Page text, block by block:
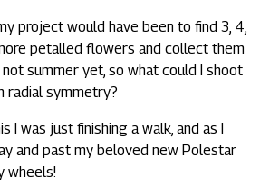
project would have been to find 3, 4,
petalled flowers and collect them
not summer yet, so what could I shoot
radial symmetry?
I was just finishing a walk, and as I
and past my beloved new Polestar
wheels!